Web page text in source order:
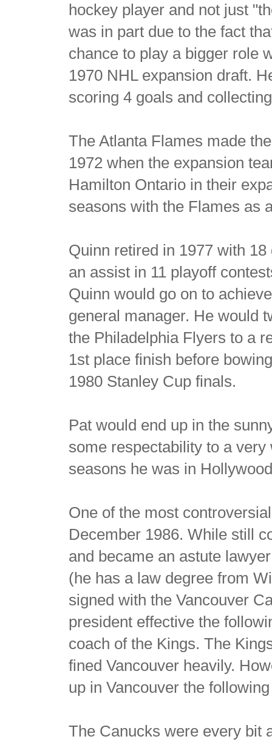
hockey player and not just
was in part due to the fact
chance to play a bigger role
1970 NHL expansion draft.
scoring 4 goals and
The Atlanta Flames made
1972 when the expansion
Hamilton Ontario in their
seasons with the Flames as
Quinn retired in 1977 with
an assist in 11 playoff
Quinn would go on to
general manager. He would
the Philadelphia Flyers to a
1st place finish before
1980 Stanley Cup finals.
Pat would end up in the
some respectability to a
seasons he was in
One of the most
December 1986. While still
and became an astute
(he has a law degree from
signed with the Vancouver
president effective the
coach of the Kings. The
fined Vancouver heavily.
up in Vancouver the
The Canucks were every bit